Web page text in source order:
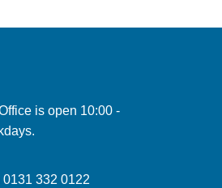
is open 10:00 -
0131 332 0122